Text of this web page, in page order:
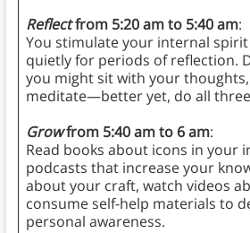
Reflectfrom 5:20 am to 5:40 am:
You stimulate your internal
quietly for periods of reflection.
you might sit with your
meditate—better yet, do all
Growfrom 5:40 am to 6 am:
Read books about icons in your
podcasts that increase your
about your craft, watch videos
consume self-help materials to
personal awareness.